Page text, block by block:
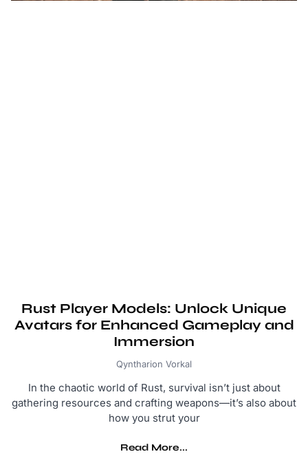
Rust Player Models: Unlock Unique
Avatars for Enhanced Gameplay and
Immersion
Qyntharion Vorkal
In the chaotic world of Rust, survival isn’t just about
gathering resources and crafting weapons—it’s also about
how you strut your
Read More...